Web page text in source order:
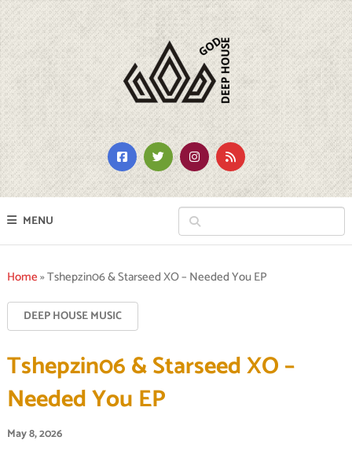
MENU
Home»Tshepzin06 & Starseed XO – Needed You EP
DEEP HOUSE MUSIC
Tshepzin06 & Starseed XO –
Needed You EP
May 8, 2026